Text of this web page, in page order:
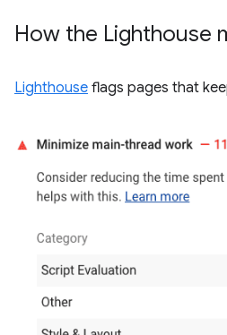
How the Lighthouse
Lighthouse flags pages that